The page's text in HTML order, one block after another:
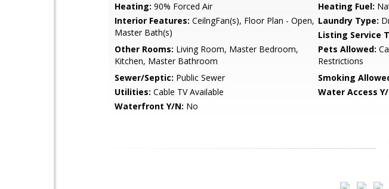
Heating: 90% Forced Air Heating Fuel:
Interior Features: CeilngFan(s), Floor Plan - Open,
Master Bath(s)
Laundry Type:
Listing Service
Other Rooms: Living Room, Master Bedroom,
Kitchen, Master Bathroom
Pets Allowed:
Restrictions
Sewer/Septic: Public Sewer Smoking
Utilities: Cable TV Available Water Access
Waterfront Y/N: No